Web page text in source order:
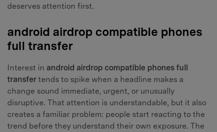
deserves attention first.
android airdrop compatible phones
full transfer
Interest in android airdrop compatible phones full
transfer tends to spike when a headline makes a
change sound immediate, urgent, or unusually
disruptive. That attention is understandable, but it also
creates a familiar problem: people start reacting to the
trend before they understand their own exposure. The